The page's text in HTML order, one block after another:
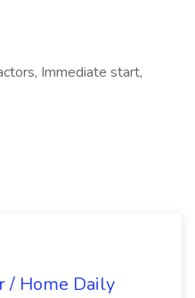
Immediate start,
/ Home Daily